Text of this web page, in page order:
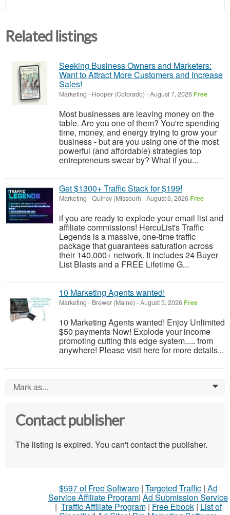
Related listings
Seeking Business Owners and Marketers:
Want to Attract More Customers and Increase
Sales!
Marketing - Hooper (Colorado) -August 7, 2026 Free
Most businesses are leaving money on the
table. Are you one of them? You're spending
time, money, and energy trying to grow your
business - but are you using one of the most
powerful (and affordable) strategies top
entrepreneurs swear by? What if you...
Get $1300+ Traffic Stack for $199!
Marketing -Quincy (Missouri) -August 6, 2026 Free
if you are ready to explode your email list and
affiliate commissions! HercuList's Traffic
Legends is a massive, one-time traffic
package that guarantees saturation across
their 140,000+ network. It includes 24 Buyer
List Blasts and a FREE Lifetime G...
10 Marketing Agents wanted!
Marketing - Brewer (Maine) -August 3, 2026 Free
10 Marketing Agents wanted! Enjoy Unlimited
$50 payments Now! Explode your income
promoting cutting this edge system..... from
anywhere! Please visit here for more details...
Mark as... 0
Contact publisher
The listing is expired. You can't contact the publisher.
$597 of Free Software| Targeted Traffic| Ad
Service Affiliate Program| Ad Submission Service
| Traffic Affiliate Program| Free Ebook| List of